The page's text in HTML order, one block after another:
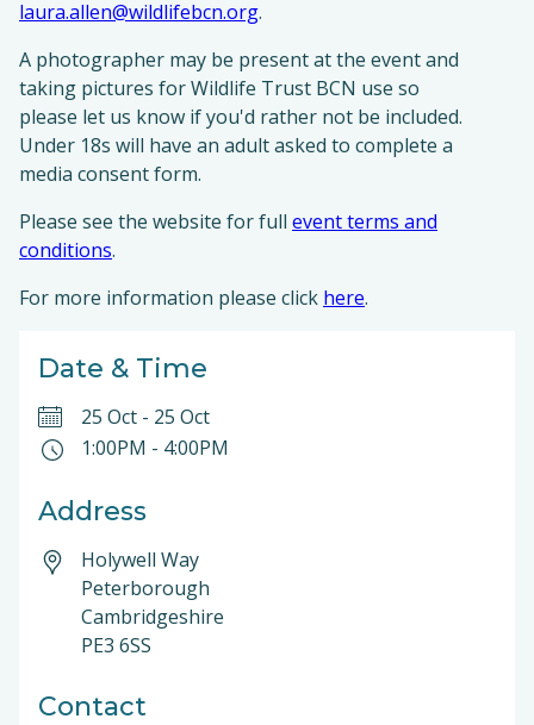
laura.allen@wildlifebcn.org.
A photographer may be present at the event and
taking pictures for Wildlife Trust BCN use so
please let us know if you'd rather not be included.
Under 18s will have an adult asked to complete a
media consent form.
Please see the website for full event terms and
conditions.
For more information please click here.
Date & Time
25 Oct - 25 Oct
1:00PM - 4:00PM
Address
Holywell Way
Peterborough
Cambridgeshire
PE3 6SS
Contact